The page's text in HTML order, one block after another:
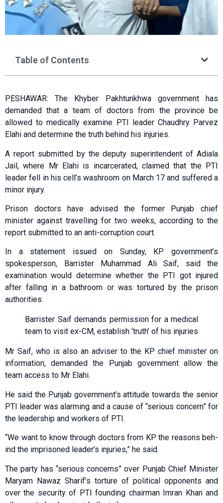
Table of Contents
PESHAWAR: The Khyber Pakh­tunkhwa government has
demanded that a team of doctors from the province be
allowed to medically examine PTI leader Chaudhry Parvez
Elahi and determine the truth behind his injuries.
A report submitted by the deputy super­in­tendent of Adiala
Jail, where Mr Elahi is incarcerated, claimed that the PTI
leader fell in his cell’s washroom on March 17 and suffered a
minor injury.
Prison doctors have advised the former Punjab chief
minister against travelling for two weeks, according to the
report submitted to an anti-corruption court.
In a statement issued on Sunday, KP government’s
spokesperson, Barrister Muhammad Ali Saif, said the
examination would determine whether the PTI got injured
after falling in a bathroom or was tortured by the prison
authorities.
Barrister Saif demands permission for a medical
team to visit ex-CM, establish ‘truth’ of his injuries
Mr Saif, who is also an adviser to the KP chief minister on
information, demanded the Punjab government allow the
team access to Mr Elahi.
He said the Punjab government’s attitude towards the senior
PTI leader was alarming and a cause of “serious concern” for
the leadership and workers of PTI.
“We want to know through doc­tors from KP the reasons beh­
ind the imp­ri­soned leader’s injuries,” he said.
The party has “serious concerns” over Punjab Chief Minister
Maryam Nawaz Sharif’s torture of political opponents and
over the security of PTI founding chairman Imran Khan and